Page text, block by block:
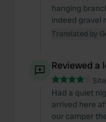
hanging
indeed gravel
Translated by
Reviewed a
Had a quiet
arrived here
our camper